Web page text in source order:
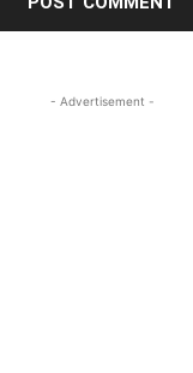
- Advertisement -